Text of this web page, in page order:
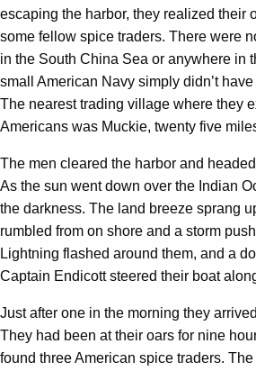
escaping the harbor, they realized their
some fellow spice traders. There were
in the South China Sea or anywhere in
small American Navy simply didn’t
The nearest trading village where they
Americans was Muckie, twenty five
The men cleared the harbor and
As the sun went down over the Indian
the darkness. The land breeze sprang
rumbled from on shore and a storm
Lightning flashed around them, and a
Captain Endicott steered their boat
Just after one in the morning they
They had been at their oars for nine
found three American spice traders. The